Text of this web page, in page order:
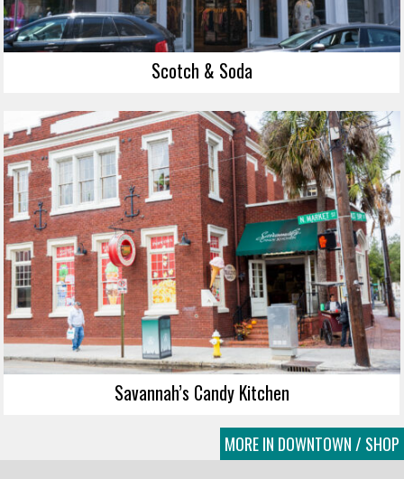
Scotch & Soda
Savannah’s Candy Kitchen
MORE IN DOWNTOWN / SHOP